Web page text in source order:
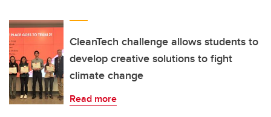
CleanTech challenge allows students to
develop creative solutions to fight
climate change
Read more